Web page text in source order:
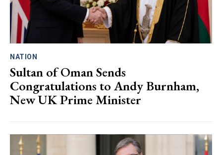
NATION
Sultan of Oman Sends
Congratulations to Andy Burnham,
New UK Prime Minister